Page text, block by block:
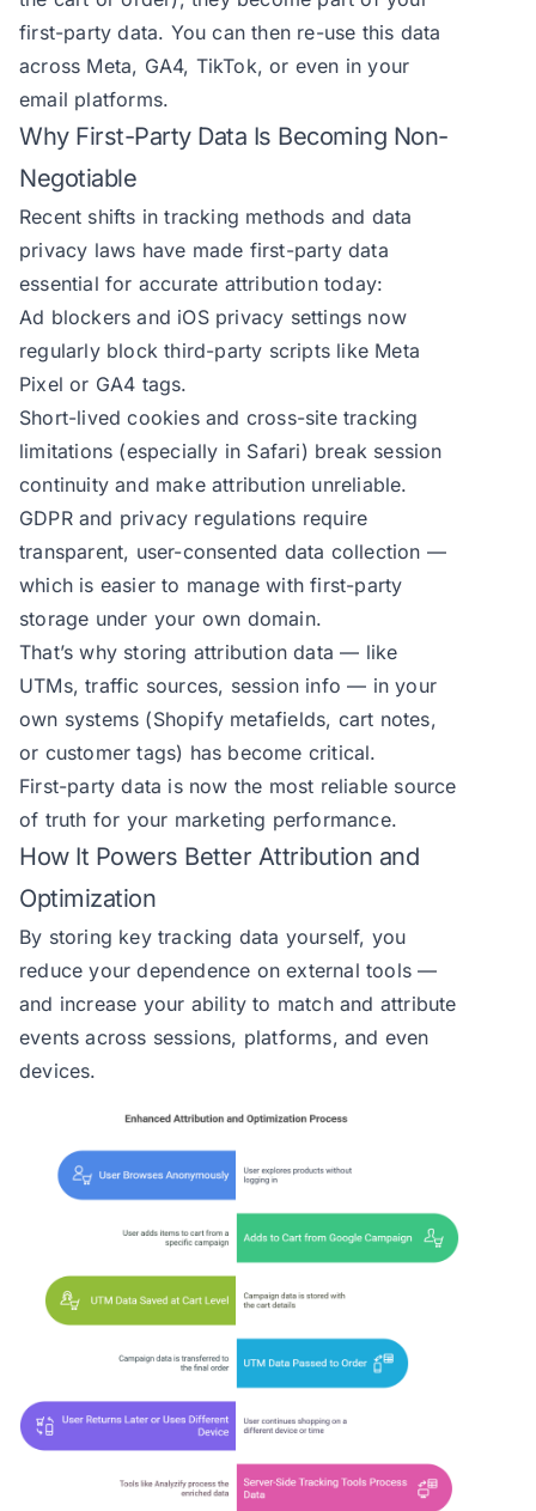
first-party data. You can then re-use this data
across Meta, GA4, TikTok, or even in your
email platforms.
Why First-Party Data Is Becoming Non-
Negotiable
Recent shifts in tracking methods and data
privacy laws have made first-party data
essential for accurate attribution today:
Ad blockers and iOS privacy settings now
regularly block third-party scripts like Meta
Pixel or GA4 tags.
Short-lived cookies and cross-site tracking
limitations (especially in Safari) break session
continuity and make attribution unreliable.
GDPR and privacy regulations require
transparent, user-consented data collection —
which is easier to manage with first-party
storage under your own domain.
That’s why storing attribution data — like
UTMs, traffic sources, session info — in your
own systems (Shopify metafields, cart notes,
or customer tags) has become critical.
First-party data is now the most reliable source
of truth for your marketing performance.
How It Powers Better Attribution and
Optimization
By storing key tracking data yourself, you
reduce your dependence on external tools —
and increase your ability to match and attribute
events across sessions, platforms, and even
devices.